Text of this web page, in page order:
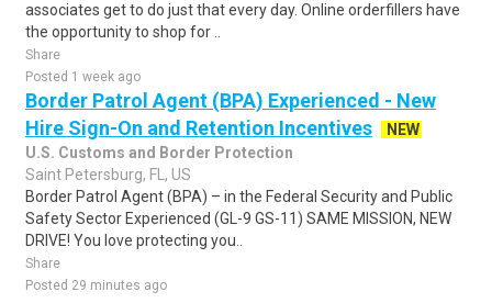
associates get to do just that every day. Online orderfillers have
the opportunity to shop for ..
Share
Posted 1 week ago
Border Patrol Agent (BPA) Experienced - New
Hire Sign-On and Retention Incentives
NEW
U.S. Customs and Border Protection
Saint Petersburg, FL, US
Border Patrol Agent (BPA) – in the Federal Security and Public
Safety Sector Experienced (GL-9 GS-11) SAME MISSION, NEW
DRIVE! You love protecting you..
Share
Posted 29 minutes ago